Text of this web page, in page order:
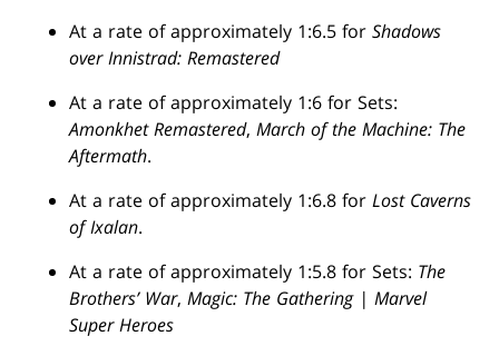
At a rate of approximately 1:6.5 forShadows
over Innistrad: Remastered
At a rate of approximately 1:6 for Sets:
Amonkhet Remastered,March of the Machine: The
Aftermath.
At a rate of approximately 1:6.8 forLost Caverns
of Ixalan.
At a rate of approximately 1:5.8 for Sets: The
Brothers’ War,Magic: The Gathering | Marvel
Super Heroes